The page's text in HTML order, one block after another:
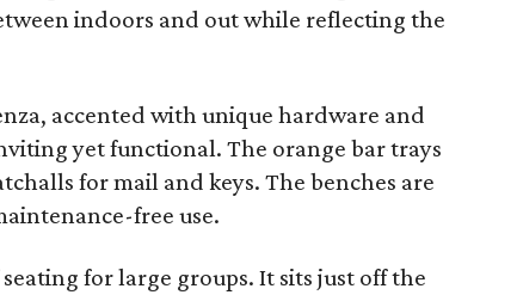
indoors and out while reflecting the
accented with unique hardware and
yet functional. The orange bar trays
for mail and keys. The benches are
free use.
for large groups. It sits just off the